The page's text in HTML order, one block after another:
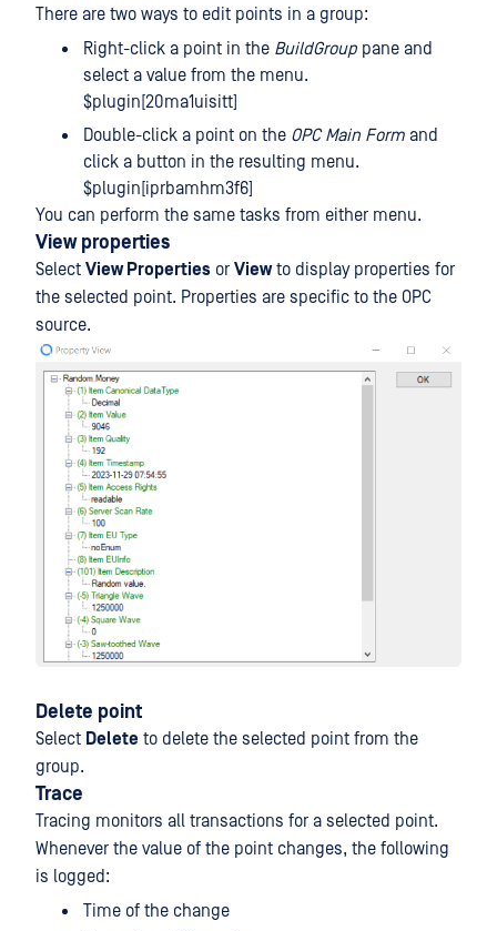
There are two ways to edit points in a group:
Right-click a point in the BuildGroup pane and
select a value from the menu.
$plugin[20ma1uisitt]
Double-click a point on the OPC Main Form and
click a button in the resulting menu.
$plugin[iprbamhm3f6]
You can perform the same tasks from either menu.
View properties
Select View Properties or Viewto display properties for
the selected point. Properties are specific to the OPC
source.
Delete point
Select Delete to delete the selected point from the
group.
Trace
Tracing monitors all transactions for a selected point.
Whenever the value of the point changes, the following
is logged:
Time of the change